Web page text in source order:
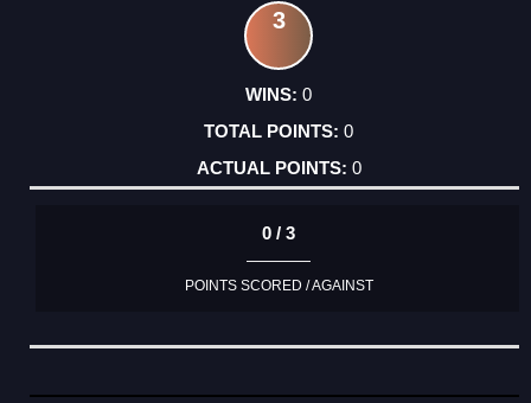
3
0
0
0
0 / 3
POINTS SCORED / AGAINST